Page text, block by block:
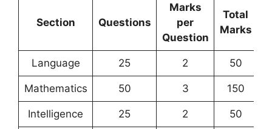
Section Questions
Marks
per
Question
Total
Marks
Language 25 2 50
Mathematics 50 3 150
Intelligence 25 2 50